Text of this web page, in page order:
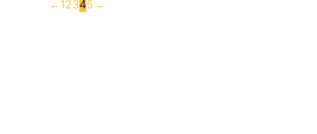
←12345→